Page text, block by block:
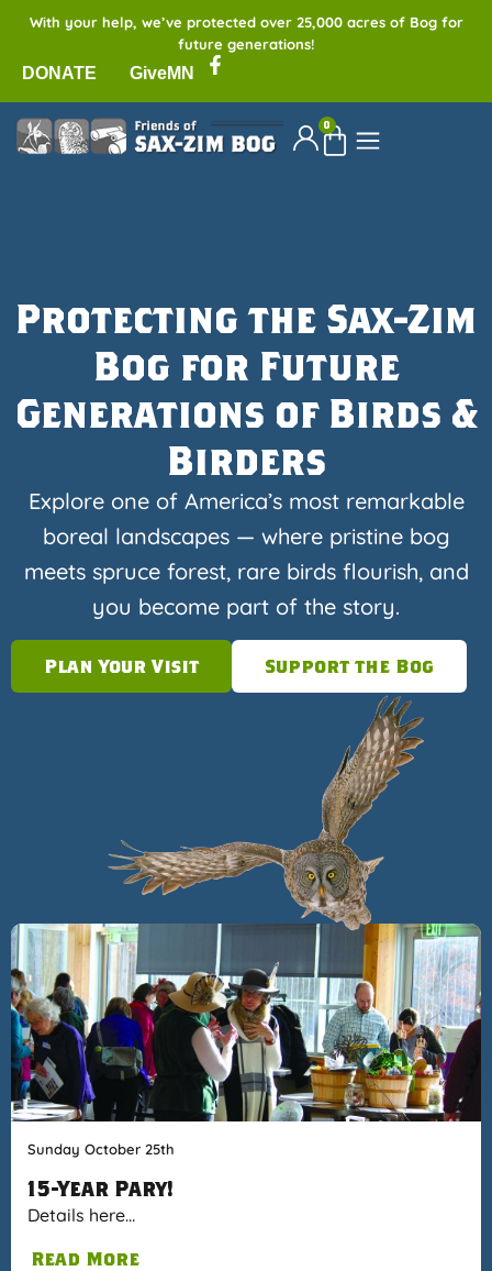
With your help, we’ve protected over 25,000 acres of Bog for
future generations!
DONATE GiveMN
0
Protecting the Sax-Zim
Bog for Future
Generations of Birds &
Birders
Explore one of America’s most remarkable
boreal landscapes — where pristine bog
meets spruce forest, rare birds flourish, and
you become part of the story.
Plan Your Visit Support the Bog
Sunday October 25th
15-Year Pary!
Details here…
Read More